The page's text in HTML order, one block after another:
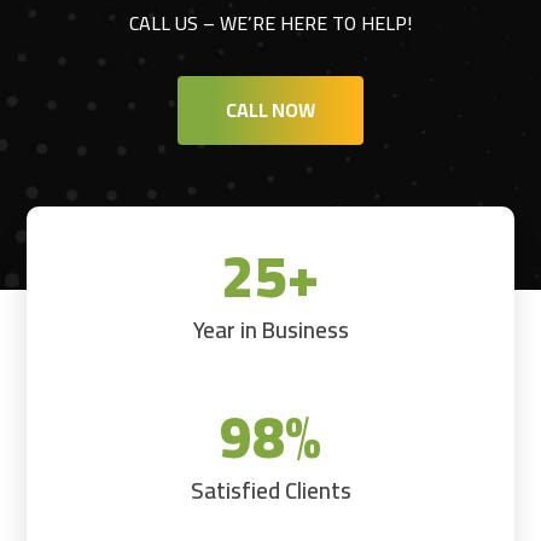
CALL US – WE’RE HERE TO HELP!
CALL NOW
25+
Year in Business
98%
Satisfied Clients